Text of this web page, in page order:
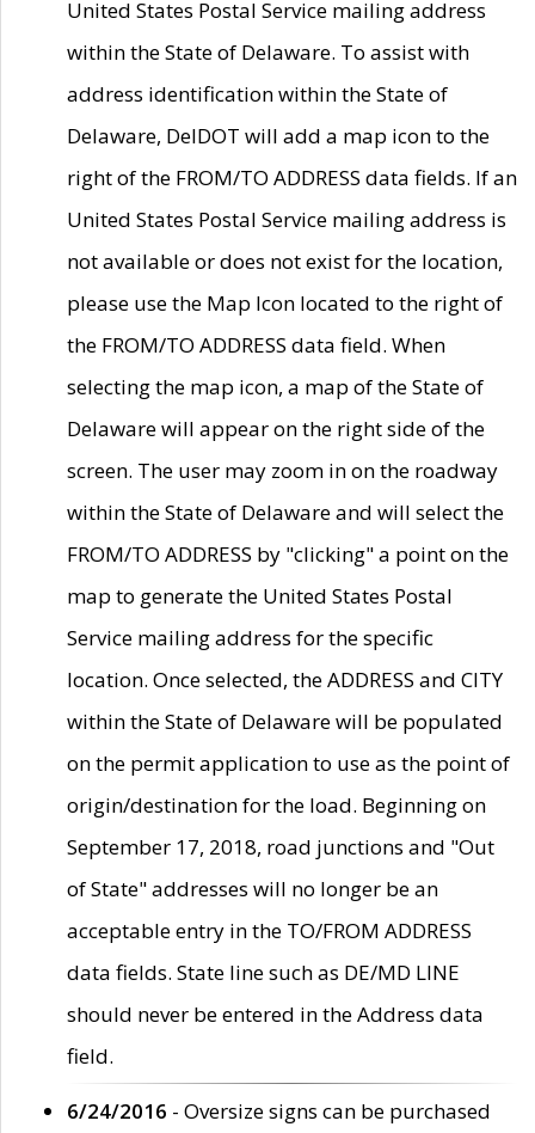
United States Postal Service mailing address
within the State of Delaware. To assist with
address identification within the State of
Delaware, DelDOT will add a map icon to the
right of the FROM/TO ADDRESS data fields. If an
United States Postal Service mailing address is
not available or does not exist for the location,
please use the Map Icon located to the right of
the FROM/TO ADDRESS data field. When
selecting the map icon, a map of the State of
Delaware will appear on the right side of the
screen. The user may zoom in on the roadway
within the State of Delaware and will select the
FROM/TO ADDRESS by "clicking" a point on the
map to generate the United States Postal
Service mailing address for the specific
location. Once selected, the ADDRESS and CITY
within the State of Delaware will be populated
on the permit application to use as the point of
origin/destination for the load. Beginning on
September 17, 2018, road junctions and "Out
of State" addresses will no longer be an
acceptable entry in the TO/FROM ADDRESS
data fields. State line such as DE/MD LINE
should never be entered in the Address data
field.
6/24/2016 - Oversize signs can be purchased